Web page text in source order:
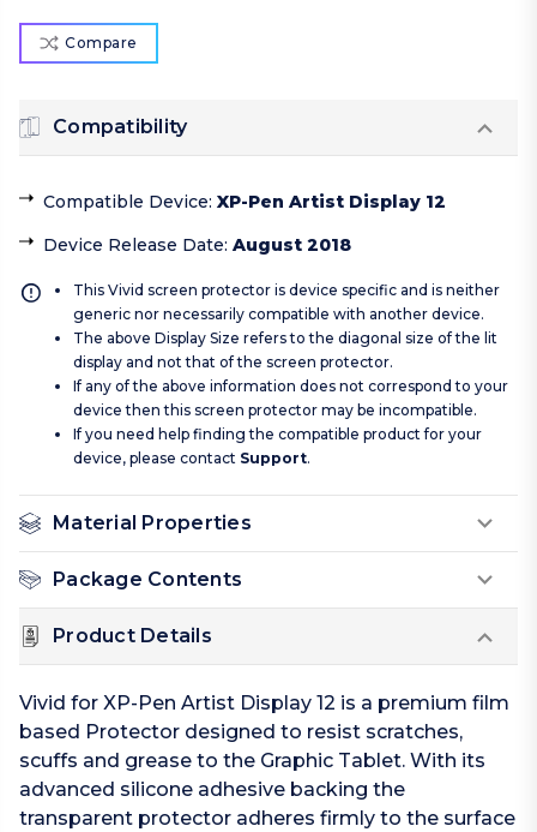
Compare
Compatibility
Compatible Device: XP-Pen Artist Display 12
Device Release Date: August 2018
This Vivid screen protector is device specific and is neither
generic nor necessarily compatible with another device.
The above Display Size refers to the diagonal size of the lit
display and not that of the screen protector.
If any of the above information does not correspond to your
device then this screen protector may be incompatible.
If you need help finding the compatible product for your
device, please contact Support.
Material Properties
Package Contents
Product Details
Vivid for XP-Pen Artist Display 12 is a premium film
based Protector designed to resist scratches,
scuffs and grease to the Graphic Tablet. With its
advanced silicone adhesive backing the
transparent protector adheres firmly to the surface